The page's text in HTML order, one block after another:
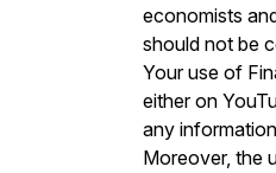
economists
should not be
Your use of
either on
any
Moreover, the